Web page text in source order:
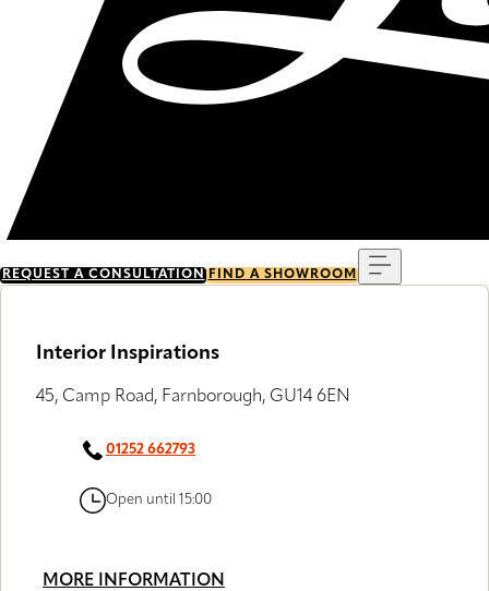
REQUEST A CONSULTATION FIND A SHOWROOM
Interior Inspirations
45, Camp Road, Farnborough, GU14 6EN
01252 662793
Open until 15:00
MORE INFORMATION